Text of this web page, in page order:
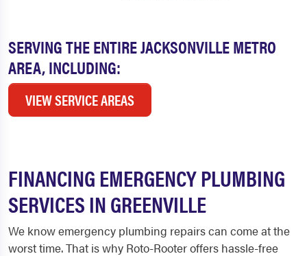
SERVING THE ENTIRE JACKSONVILLE METRO
AREA, INCLUDING:
VIEW SERVICE AREAS
FINANCING EMERGENCY PLUMBING
SERVICES IN GREENVILLE
We know emergency plumbing repairs can come at the
worst time. That is why Roto-Rooter offers hassle-free